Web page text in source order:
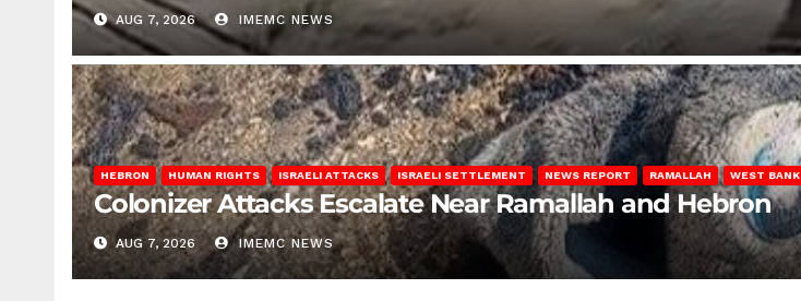
AUG 7, 2026 IMEMC NEWS
HEBRON HUMAN RIGHTS ISRAELI ATTACKS ISRAELI SETTLEMENT NEWS REPORT RAMALLAH WEST BANK
Colonizer Attacks Escalate Near Ramallah and Hebron
AUG 7, 2026 IMEMC NEWS